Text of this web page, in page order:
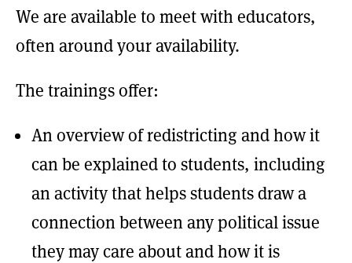
We are available to meet with educators,
often around your availability.
The trainings offer:
An overview of redistricting and how it
can be explained to students, including
an activity that helps students draw a
connection between any political issue
they may care about and how it is